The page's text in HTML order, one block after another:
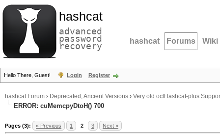
hashcat
advanced
password
recovery hashcat Forums Wiki
Hello There, Guest! Login Register
hashcat Forum › Deprecated; Ancient Versions › Very old oclHashcat-plus
ERROR: cuMemcpyDtoH() 700
Pages (3): « Previous 1 2 3 Next »